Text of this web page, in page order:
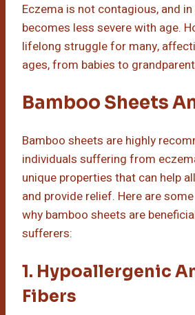
Eczema is not contagious, and
becomes less severe with age.
lifelong struggle for many,
ages, from babies to
Bamboo Sheets
Bamboo sheets are highly
individuals suffering from
unique properties that can help
and provide relief. Here are
why bamboo sheets are
sufferers:
1. Hypoallergenic
Fibers